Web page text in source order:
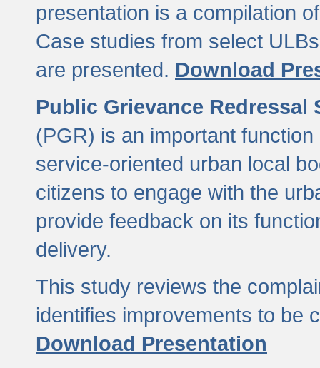
presentation is a compilation
Case studies from select
are presented. Download
Public Grievance Redressal
(PGR) is an important
service-oriented urban local
citizens to engage with the
provide feedback on its
delivery.
This study reviews the
identifies improvements to be
Download Presentation